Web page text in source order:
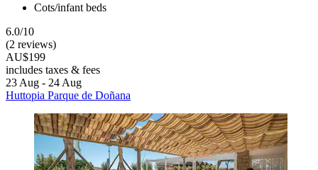
Cots/infant beds
6.0/10
(2 reviews)
AU$199
includes taxes & fees
23 Aug - 24 Aug
Huttopia Parque de Doñana